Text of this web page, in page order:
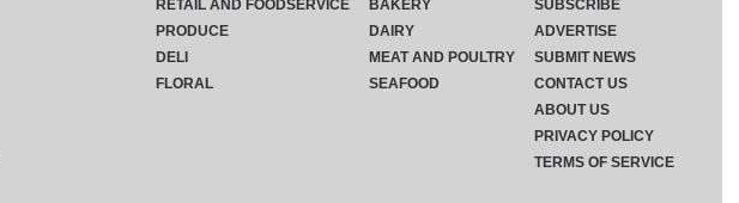
RETAIL AND FOODSERVICE
PRODUCE
DELI
FLORAL
BAKERY
DAIRY
MEAT AND POULTRY
SEAFOOD
SUBSCRIBE
ADVERTISE
SUBMIT NEWS
CONTACT US
ABOUT US
PRIVACY POLICY
TERMS OF SERVICE